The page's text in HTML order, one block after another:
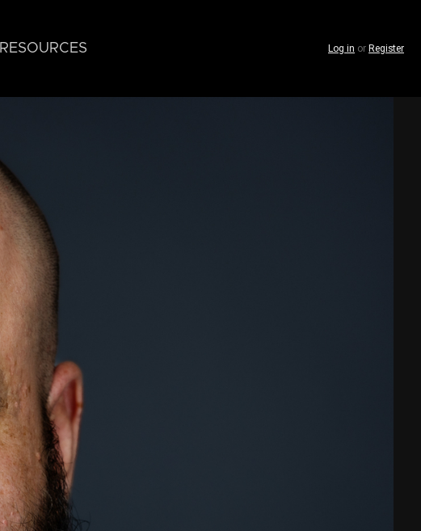
RESOURCES Log in or Register